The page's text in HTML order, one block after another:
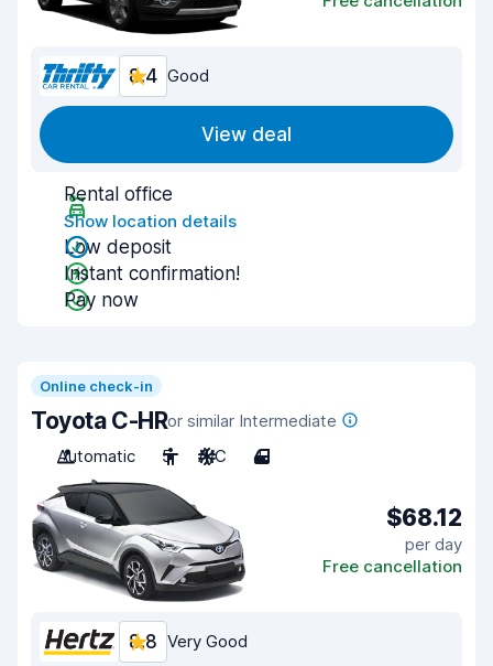
8.4 Good
View deal
Rental office
Show location details
Low deposit
Instant confirmation!
Pay now
Online check-in
Toyota C-HRor similar Intermediate
Automatic
5 A/C 4
$68.12
per day
Free cancellation
8.8 Very Good